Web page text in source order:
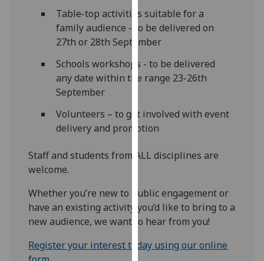
I do not
want
data
recorded
advertising
get
I do not
want
personalised
ads
Table-top activities suitable for a
family audience - to be delivered on
27th or 28th September
Schools workshops - to be delivered
any date within the range 23-26th
September
Volunteers – to get involved with event
delivery and promotion
Staff and students from ALL disciplines are
welcome.
Whether you’re new to public engagement or
have an existing activity you’d like to bring to a
new audience, we want to hear from you!
Register your interest today using our online